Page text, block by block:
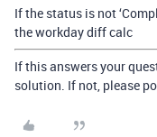
If the status is not
the workday diff calc
If this answers your
solution. If not, please